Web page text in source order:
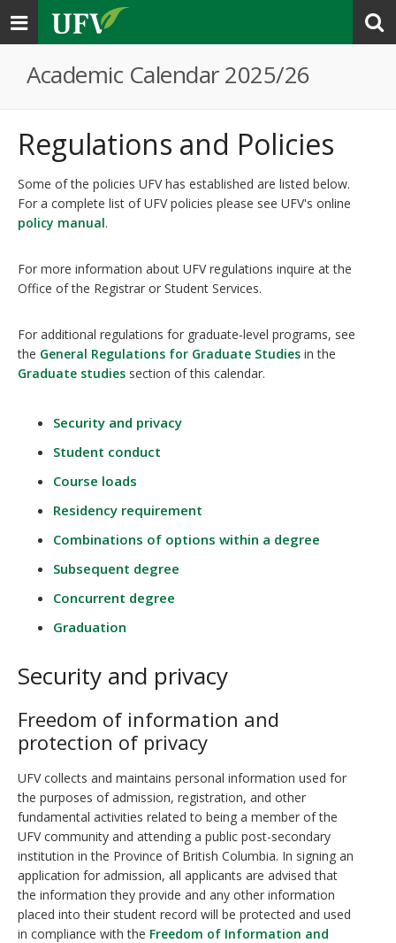
Toggle
navigation
Academic Calendar 2025/26
Regulations and Policies
Some of the policies UFV has established are listed below.
For a complete list of UFV policies please see UFV's online
policy manual.
For more information about UFV regulations inquire at the
Office of the Registrar or Student Services.
For additional regulations for graduate-level programs, see
the General Regulations for Graduate Studies in the
Graduate studies section of this calendar.
Security and privacy
Student conduct
Course loads
Residency requirement
Combinations of options within a degree
Subsequent degree
Concurrent degree
Graduation
Security and privacy
Freedom of information and
protection of privacy
UFV collects and maintains personal information used for
the purposes of admission, registration, and other
fundamental activities related to being a member of the
UFV community and attending a public post-secondary
institution in the Province of British Columbia. In signing an
application for admission, all applicants are advised that
the information they provide and any other information
placed into their student record will be protected and used
in compliance with the Freedom of Information and